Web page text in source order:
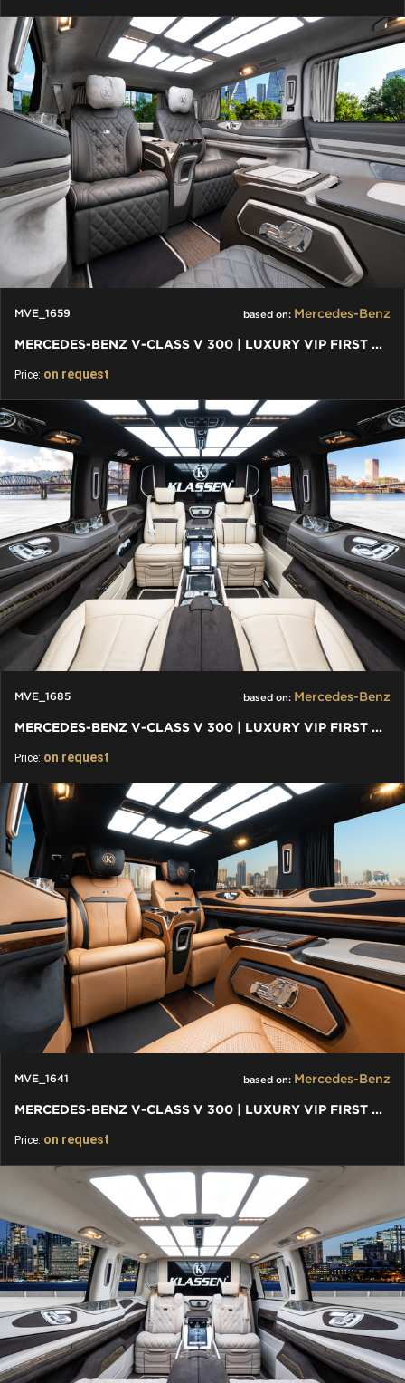
MVE_1659 based on: Mercedes-Benz
MERCEDES-BENZ V-CLASS V 300 | LUXURY VIP FIRST CLASS VAN
Price: on request
MVE_1685 based on: Mercedes-Benz
MERCEDES-BENZ V-CLASS V 300 | LUXURY VIP FIRST CLASS VAN
Price: on request
MVE_1641 based on: Mercedes-Benz
MERCEDES-BENZ V-CLASS V 300 | LUXURY VIP FIRST CLASS VAN
Price: on request